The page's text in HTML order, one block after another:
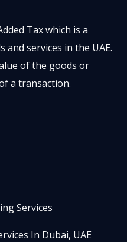
Tax which is a
and services in the UAE.
of the goods or
a transaction.
Services
In Dubai, UAE